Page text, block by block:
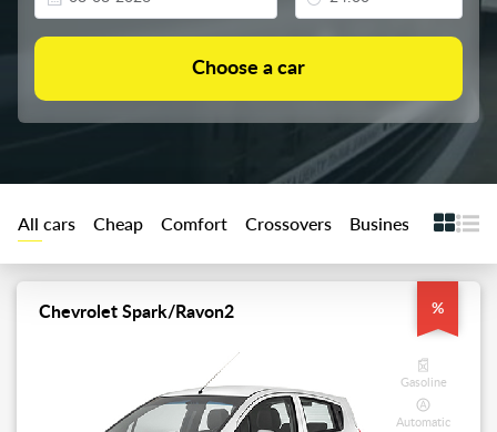
All cars Cheap Comfort Crossovers Business
Chevrolet Spark/Ravon2 %
Gasoline
Automatic